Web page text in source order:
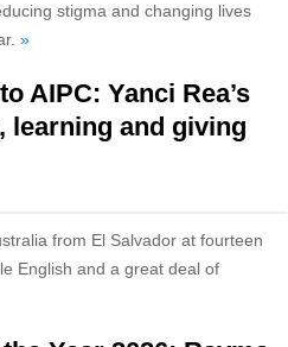
stigma and changing lives
»
AIPC: Yanci Rea’s
learning and giving
from El Salvador at fourteen
English and a great deal of